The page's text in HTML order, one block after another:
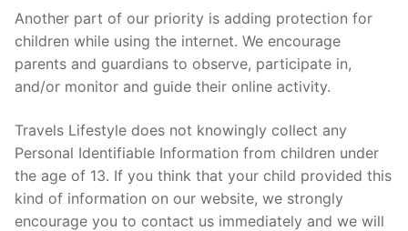
Another part of our priority is adding protection for
children while using the internet. We encourage
parents and guardians to observe, participate in,
and/or monitor and guide their online activity.
Travels Lifestyle does not knowingly collect any
Personal Identifiable Information from children under
the age of 13. If you think that your child provided this
kind of information on our website, we strongly
encourage you to contact us immediately and we will